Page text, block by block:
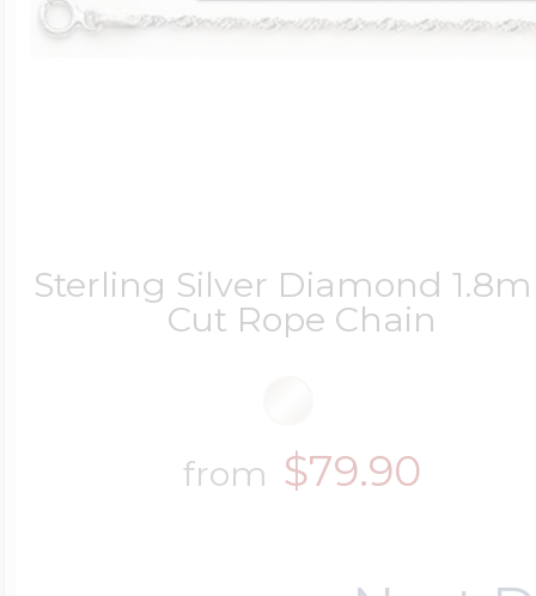
Sterling Silver Diamond
Cut Rope Chain
from $79.90